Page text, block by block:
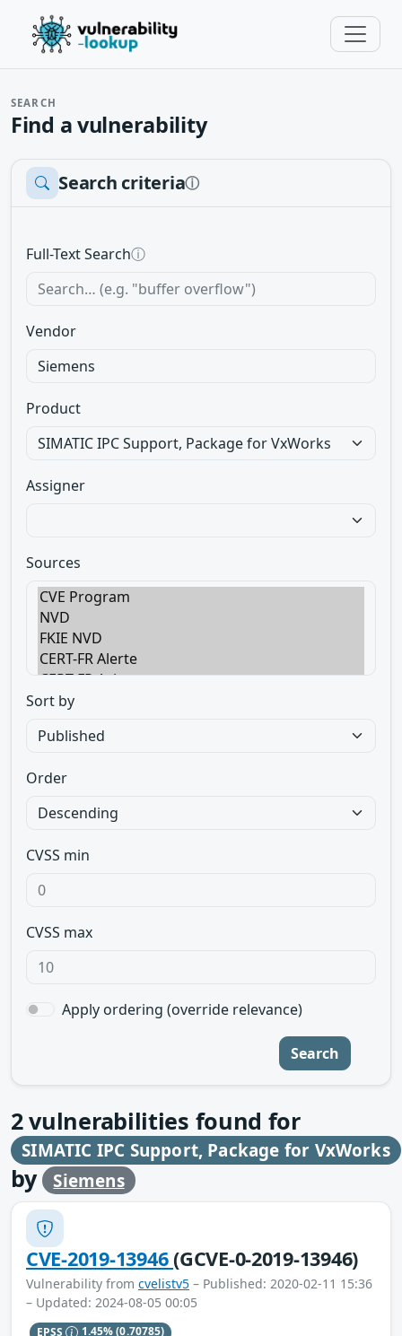
SEARCH
Find a vulnerability
Search criteriaⓘ
Full-Text Searchⓘ
Vendor
Product
Assigner
Sources
Sort by
Order
CVSS min
CVSS max
Apply ordering (override relevance)
Search
2vulnerabilities found for
SIMATIC IPC Support, Package for VxWorks
by Siemens
CVE-2019-13946(GCVE-0-2019-13946)
Vulnerability from cvelistv5 – Published: 2020-02-11 15:36
– Updated: 2024-08-05 00:05
EPSS 1.45%(0.70785)